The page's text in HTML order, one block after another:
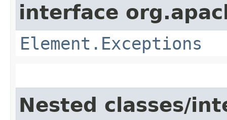
interface
Element.Exceptions
Nested classes/